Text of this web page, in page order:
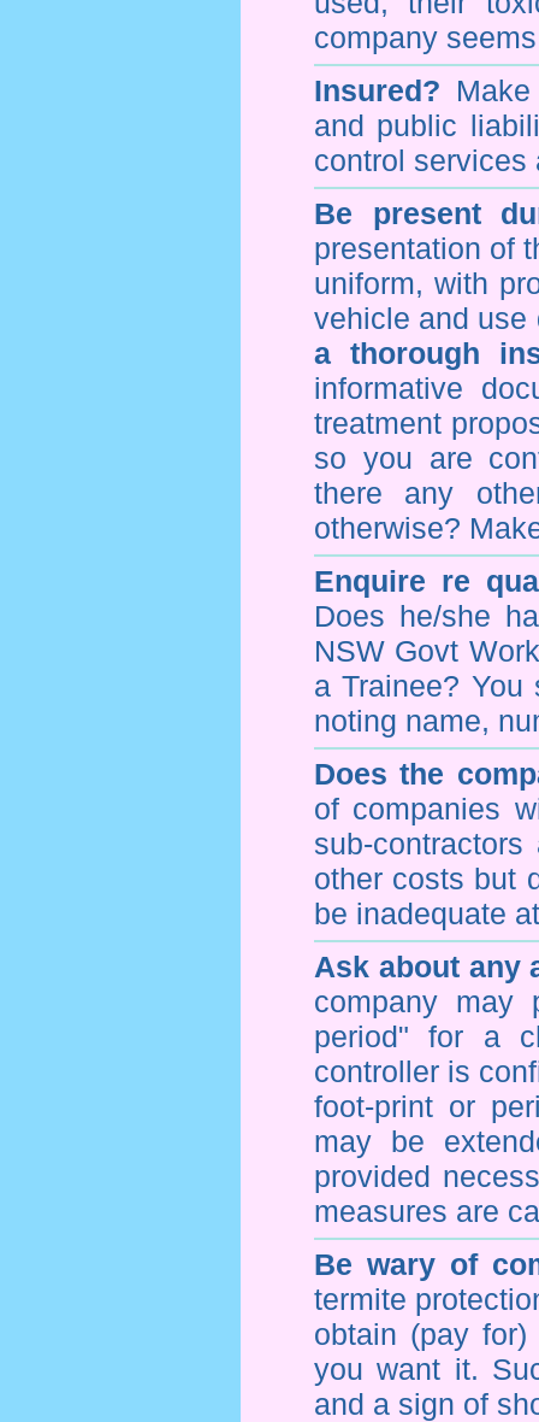
company
Insured?
and public
control services
Be present
presentation of
uniform, with
vehicle and
a thorough
informative
treatment
so you are
there any
otherwise?
Enquire re
Does he/she
NSW Govt
a Trainee?
noting name,
Does the
of companies
sub-
other costs but
be inadequate
Ask about any
company may
period" for a
controller is
foot-print or
may be
provided
measures are
Be wary of
termite
obtain (pay
you want it.
and a sign of